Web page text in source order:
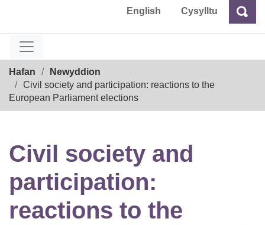
English Cysylltu Chwilio
Hafan
Newyddion
Civil society and participation: reactions to the
European Parliament elections
Civil society and
participation:
reactions to the